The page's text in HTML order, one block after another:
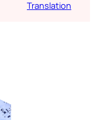
Translation